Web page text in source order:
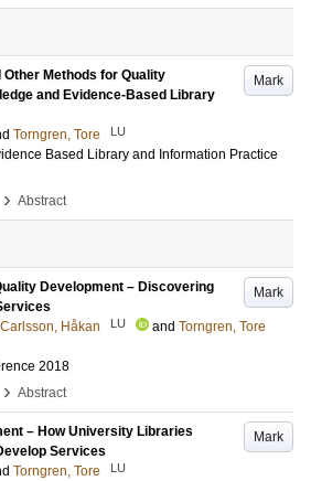
Mark
Methods for Quality
and Evidence-Based Library
Torngren, Tore LU
Based Library and Information Practice
› Abstract
Mark
Development – Discovering
Carlsson, Håkan LU and Torngren, Tore
2018
› Abstract
Mark
– How University Libraries
Services
Torngren, Tore LU